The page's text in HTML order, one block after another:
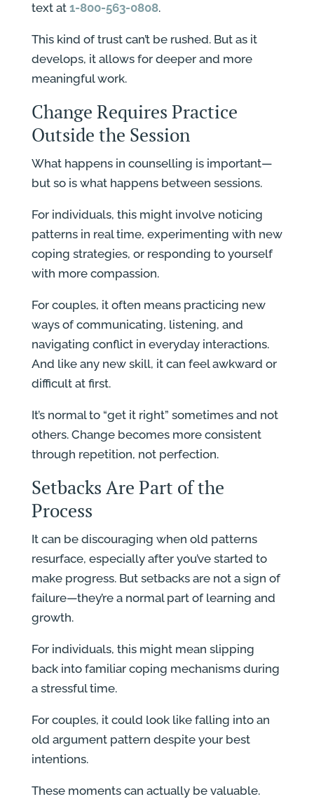
text at 1-800-563-0808.
This kind of trust can’t be rushed. But as it
develops, it allows for deeper and more
meaningful work.
Change Requires Practice
Outside the Session
What happens in counselling is important—
but so is what happens between sessions.
For individuals, this might involve noticing
patterns in real time, experimenting with new
coping strategies, or responding to yourself
with more compassion.
For couples, it often means practicing new
ways of communicating, listening, and
navigating conflict in everyday interactions.
And like any new skill, it can feel awkward or
difficult at first.
It’s normal to “get it right” sometimes and not
others. Change becomes more consistent
through repetition, not perfection.
Setbacks Are Part of the
Process
It can be discouraging when old patterns
resurface, especially after you’ve started to
make progress. But setbacks are not a sign of
failure—they’re a normal part of learning and
growth.
For individuals, this might mean slipping
back into familiar coping mechanisms during
a stressful time.
For couples, it could look like falling into an
old argument pattern despite your best
intentions.
These moments can actually be valuable.